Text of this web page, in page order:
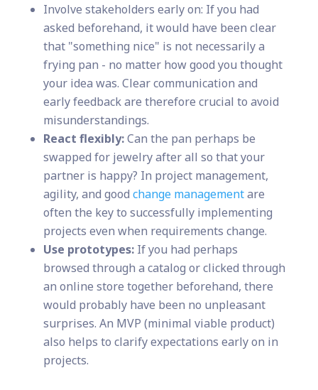
Involve stakeholders early on: If you had
asked beforehand, it would have been clear
that "something nice" is not necessarily a
frying pan - no matter how good you thought
your idea was. Clear communication and
early feedback are therefore crucial to avoid
misunderstandings.
React flexibly:Can the pan perhaps be
swapped for jewelry after all so that your
partner is happy? In project management,
agility, and good change managementare
often the key to successfully implementing
projects even when requirements change.
Use prototypes:If you had perhaps
browsed through a catalog or clicked through
an online store together beforehand, there
would probably have been no unpleasant
surprises. An MVP (minimal viable product)
also helps to clarify expectations early on in
projects.